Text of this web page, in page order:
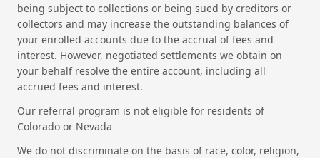
being subject to collections or being sued by creditors or
collectors and may increase the outstanding balances of
your enrolled accounts due to the accrual of fees and
interest. However, negotiated settlements we obtain on
your behalf resolve the entire account, including all
accrued fees and interest.
Our referral program is not eligible for residents of
Colorado or Nevada
We do not discriminate on the basis of race, color, religion,